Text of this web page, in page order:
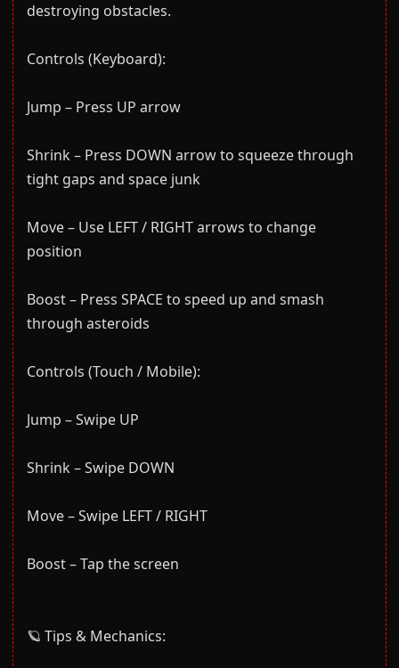
destroying obstacles.
Controls (Keyboard):
Jump – Press UP arrow
Shrink – Press DOWN arrow to squeeze through
tight gaps and space junk
Move – Use LEFT / RIGHT arrows to change
position
Boost – Press SPACE to speed up and smash
through asteroids
Controls (Touch / Mobile):
Jump – Swipe UP
Shrink – Swipe DOWN
Move – Swipe LEFT / RIGHT
Boost – Tap the screen
🪐 Tips & Mechanics: